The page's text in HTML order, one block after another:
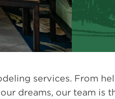
services. From
dreams, our team is